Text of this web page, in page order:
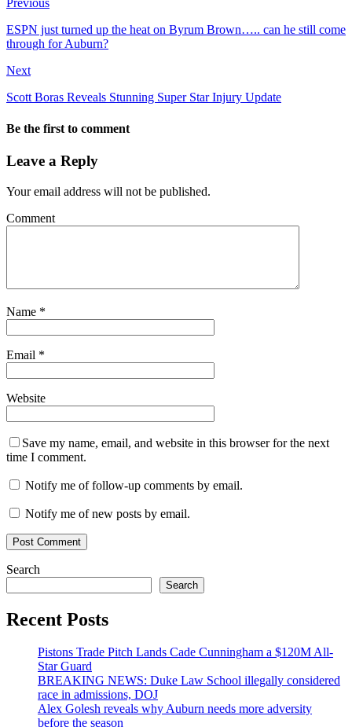
Previous
ESPN just turned up the heat on Byrum Brown….. can he still come
through for Auburn?
Next
Scott Boras Reveals Stunning Super Star Injury Update
Be the first to comment
Leave a Reply
Your email address will not be published.
Comment
Name *
Email *
Website
Save my name, email, and website in this browser for the next
time I comment.
Notify me of follow-up comments by email.
Notify me of new posts by email.
Search
Search
Recent Posts
Pistons Trade Pitch Lands Cade Cunningham a $120M All-
Star Guard
BREAKING NEWS: Duke Law School illegally considered
race in admissions, DOJ
Alex Golesh reveals why Auburn needs more adversity
before the season